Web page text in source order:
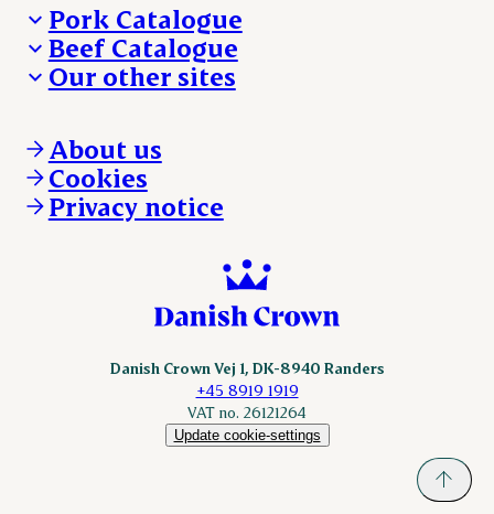
Pork Catalogue
Products
Beef Catalogue
Products
Our other sites
Danishcrownprofessional.com
DAT-Schaub.com
ESS-FOOD.com
KLS.se
About us
Cookies
Privacy notice
Danish Crown Vej 1, DK-8940 Randers
+45 8919 1919
VAT no. 26121264
Update cookie-settings